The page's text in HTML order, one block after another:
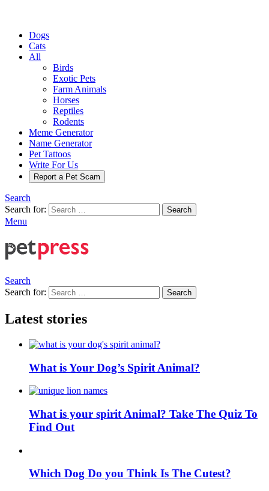
Dogs
Cats
All
Birds
Exotic Pets
Farm Animals
Horses
Reptiles
Rodents
Meme Generator
Name Generator
Pet Tattoos
Write For Us
Report a Pet Scam
Search
Search for:
Search
Menu
Search
Search for:
Search
Latest stories
What is Your Dog’s Spirit Animal?
What is your spirit Animal? Take The Quiz To
Find Out
Which Dog Do you Think Is The Cutest?